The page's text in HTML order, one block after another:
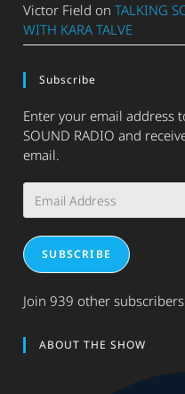
Victor Field onTALKING
WITH KARA TALVE
Subscribe
Enter your email address
SOUND RADIO and
email.
Address
SUBSCRIBE
Join 939 other subscribers
ABOUT THE SHOW